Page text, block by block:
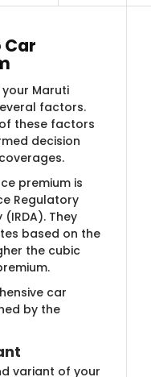
Car
Maruti
factors.
these factors
decision
premium is
Regulatory
They
based on the
the cubic
car
by the
variant of your